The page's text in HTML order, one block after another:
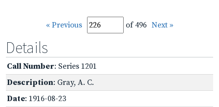
« Previous of 496 Next »
Details
Call Number: Series 1201
Description: Gray, A. C.
Date: 1916-08-23